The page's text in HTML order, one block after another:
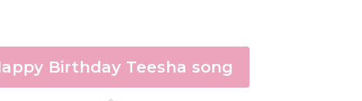
Birthday Teesha song